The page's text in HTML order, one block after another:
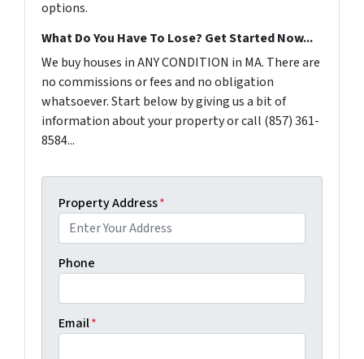
options.
What Do You Have To Lose? Get Started Now...
We buy houses in ANY CONDITION in MA. There are
no commissions or fees and no obligation
whatsoever. Start below by giving us a bit of
information about your property or call (857) 361-
8584...
Property Address*
Phone
Email*